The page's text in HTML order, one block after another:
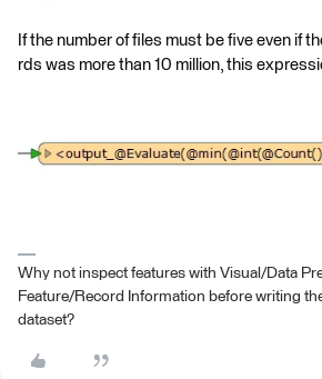
If the number of files must be five even if
rds was more than 10 million, this
Why not inspect features with Visual/Data
Feature/Record Information before writing
dataset?